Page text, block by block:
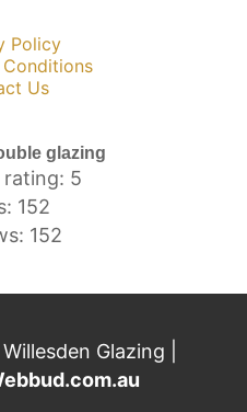
Policy
Us
glazing
rating: 5
152
152
Glazing |